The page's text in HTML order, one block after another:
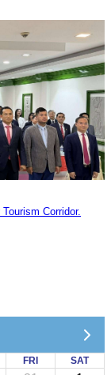
Corridor.
FRI SAT